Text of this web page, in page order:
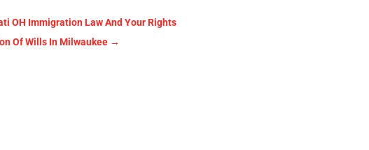
OH Immigration Law And Your Rights
Of Wills In Milwaukee →